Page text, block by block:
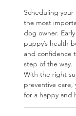
Scheduling your
the most
dog owner.
puppy’s health
and confidence
step of the way.
With the right
preventive care,
for a happy and